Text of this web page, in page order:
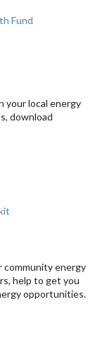
Fund
your local energy
download
community energy
help to get you
opportunities.